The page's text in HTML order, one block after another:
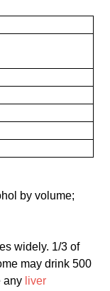
by volume;
widely. 1/3 of
may drink 500
any liver